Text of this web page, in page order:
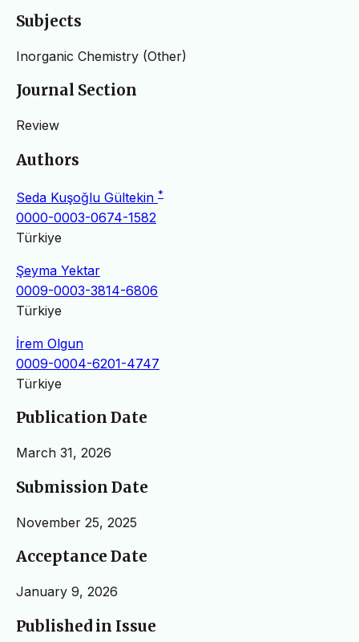
Subjects
Inorganic Chemistry (Other)
Journal Section
Review
Authors
Seda Kuşoğlu Gültekin *
0000-0003-0674-1582
Türkiye
Şeyma Yektar
0009-0003-3814-6806
Türkiye
İrem Olgun
0009-0004-6201-4747
Türkiye
Publication Date
March 31, 2026
Submission Date
November 25, 2025
Acceptance Date
January 9, 2026
Published in Issue